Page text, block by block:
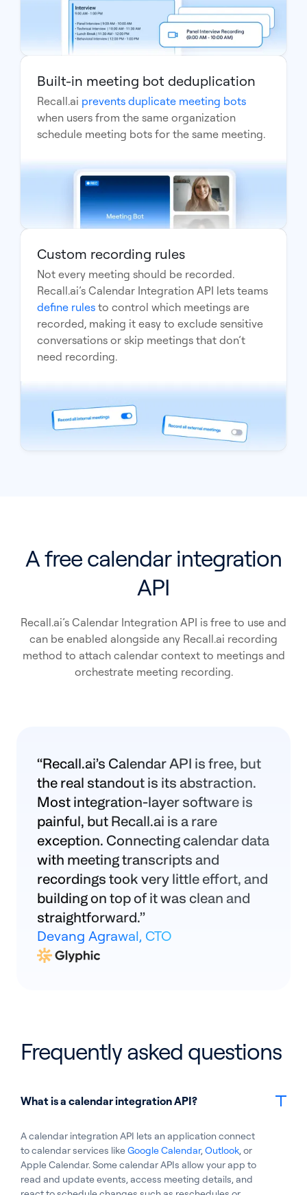
Built-in meeting bot deduplication
Recall.ai prevents duplicate meeting bots
when users from the same organization
schedule meeting bots for the same meeting.
Custom recording rules
Not every meeting should be recorded.
Recall.ai’s Calendar Integration API lets teams
define rules to control which meetings are
recorded, making it easy to exclude sensitive
conversations or skip meetings that don’t
need recording.
A free calendar integration
API
Recall.ai’s Calendar Integration API is free to use and
can be enabled alongside any Recall.ai recording
method to attach calendar context to meetings and
orchestrate meeting recording.
“Recall.ai’s Calendar API is free, but
the real standout is its abstraction.
Most integration-layer software is
painful, butRecall.ai is a rare
exception. Connecting calendar data
with meeting transcripts and
recordings took very little effort, and
building on top of it was clean and
straightforward.”
Devang Agrawal, CTO
Frequently asked questions
What is a calendar integration API?
A calendar integration API lets an application connect
to calendar services likeGoogle Calendar, Outlook, or
Apple Calendar. Some calendar APIs allow your app to
read and update events, access meeting details, and